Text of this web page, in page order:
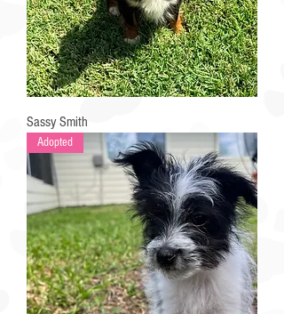
Sassy Smith
Adopted